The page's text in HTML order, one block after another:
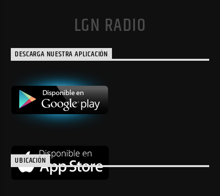
LGN RADIO
DESCARGA NUESTRA APLICACIÓN
UBICACIÓN